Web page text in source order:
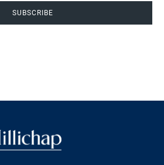
SUBSCRIBE